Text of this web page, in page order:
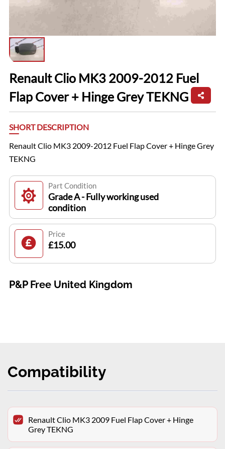
Renault Clio MK3 2009-2012 Fuel
Flap Cover + Hinge Grey TEKNG
SHORT DESCRIPTION
Renault Clio MK3 2009-2012 Fuel Flap Cover + Hinge Grey
TEKNG
Part Condition
Grade A - Fully working used
condition
Price
£15.00
P&P Free United Kingdom
Compatibility
Renault Clio MK3 2009 Fuel Flap Cover + Hinge
Grey TEKNG